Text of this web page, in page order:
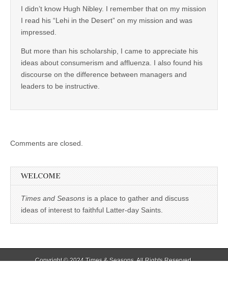
I didn’t know Hugh Nibley. I remember that on my mission
I read his “Lehi in the Desert” on my mission and was
impressed.
But more than his scholarship, I came to appreciate his
ideas about consumerism and affluenza. I also found his
discourse on the difference between managers and
leaders to be instructive.
Comments are closed.
WELCOME
Times and Seasons is a place to gather and discuss
ideas of interest to faithful Latter-day Saints.
Copyright © 2024Times & Seasons. All Rights Reserved.